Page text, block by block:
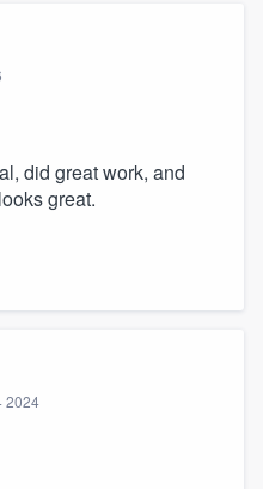
did great work, and
great.
2024
us at
questions, show
started.